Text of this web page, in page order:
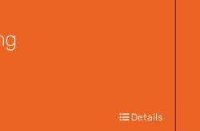
Details